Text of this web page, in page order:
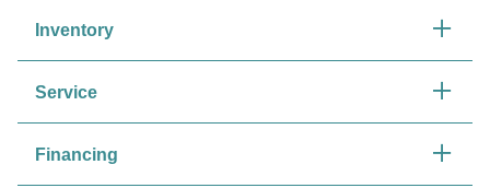
Inventory
Service
Financing